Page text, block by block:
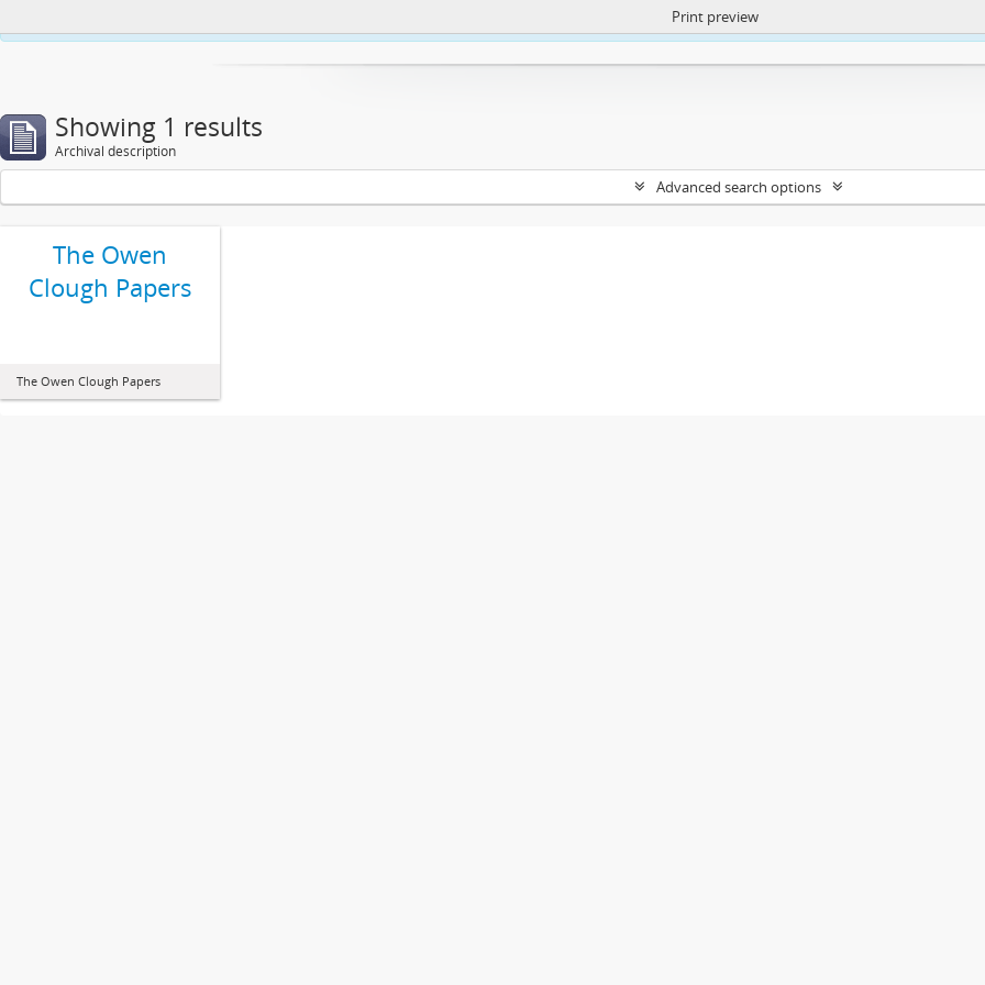
https://atom.lib.uct.ac.za/index.php/privacy-notification
Print preview
Showing 1 results
Archival description
Advanced search options
The Owen
Clough Papers
The Owen Clough Papers